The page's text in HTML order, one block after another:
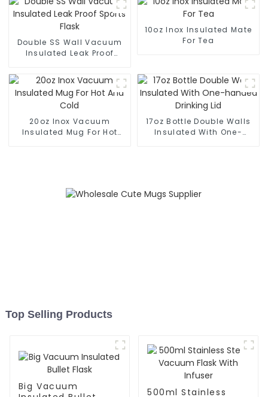
Double SS Wall Vacuum
Insulated Leak Proof
10oz Inox Insulated Mate
For Tea
20oz Inox Vacuum
Insulated Mug For Hot
17oz Bottle Double Walls
Insulated With One-
Top Selling Products
Big Vacuum
500ml Stainless